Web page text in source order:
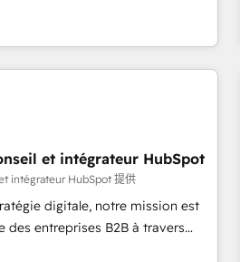
Year 🏆2015 Became the 5th
📆Founded in 1997
that turn HubSpot into a
ranked among their top 5
a track record that speaks for
in the UK, USA, Canada,
Singapore, and South Africa.
IEC 27001:2022 and ISO
international offices and 175+
et intégrateur HubSpot
intégrateur HubSpot 提供
digitale, notre mission est
des entreprises B2B à travers